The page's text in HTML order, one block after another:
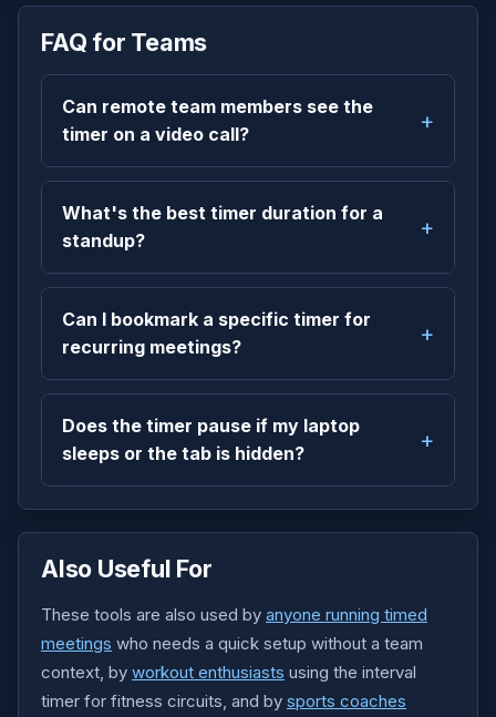
FAQ for Teams
Can remote team members see the
timer on a video call?
What's the best timer duration for a
standup?
Can I bookmark a specific timer for
recurring meetings?
Does the timer pause if my laptop
sleeps or the tab is hidden?
Also Useful For
These tools are also used by anyone running timed
meetings who needs a quick setup without a team
context, by workout enthusiasts using the interval
timer for fitness circuits, and by sports coaches